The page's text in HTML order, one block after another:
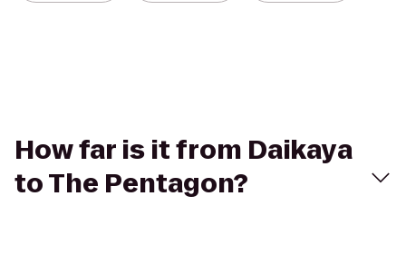
How far is it from Daikaya
to The Pentagon?